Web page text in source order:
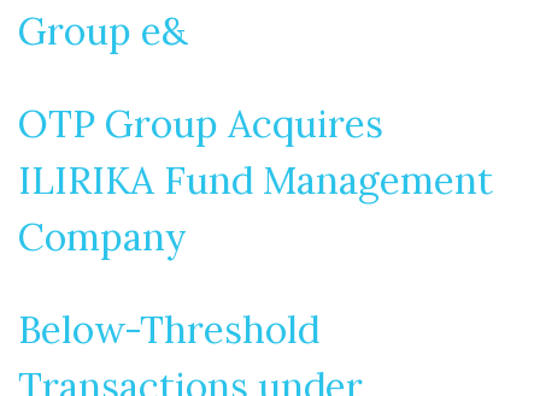
Group e&
OTP Group Acquires
ILIRIKA Fund Management
Company
Below-Threshold
Transactions under